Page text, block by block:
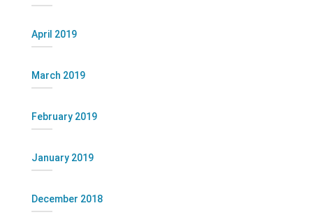
April 2019
March 2019
February 2019
January 2019
December 2018